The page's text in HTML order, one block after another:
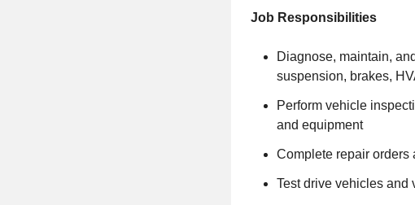
Job Responsibilities
Diagnose, maintain,
suspension, brakes,
Perform vehicle
and equipment
Complete repair
Test drive vehicles and